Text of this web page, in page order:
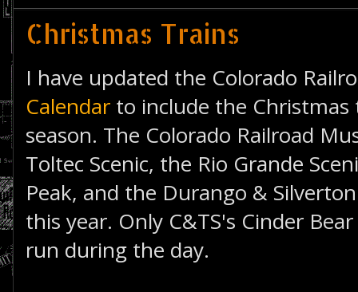
Christmas Trains
I have updated the Colorado
Calendar to include the
season. The Colorado Railroad
Toltec Scenic, the Rio Grande
Peak, and the Durango &
this year. Only C&TS's Cinder
run during the day.